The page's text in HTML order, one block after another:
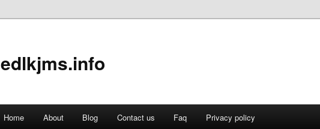
edlkjms.info
Skip
Skip
Home About Blog Contact us Faq Privacy policy